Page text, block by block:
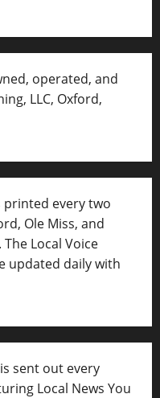
operated, and
LLC, Oxford,
printed every two
Ole Miss, and
Local Voice
updated daily with
sent out every
Local News You